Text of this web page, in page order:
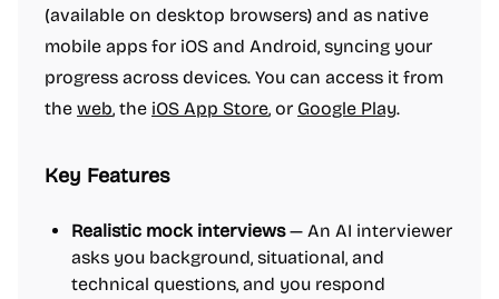
(available on desktop browsers) and as native
mobile apps for iOS and Android, syncing your
progress across devices. You can access it from
the web, the iOS App Store, or Google Play.
Key Features
Realistic mock interviews— An AI interviewer
asks you background, situational, and
technical questions, and you respond